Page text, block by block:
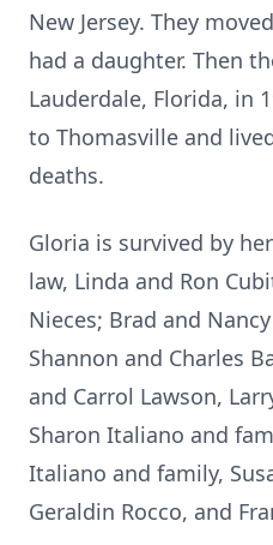
New Jersey. They
had a daughter. Then
Lauderdale, Florida, in
to Thomasville and
deaths.
Gloria is survived by
law, Linda and Ron
Nieces; Brad and
Shannon and Charles
and Carrol Lawson,
Sharon Italiano and
Italiano and family,
Geraldin Rocco, and